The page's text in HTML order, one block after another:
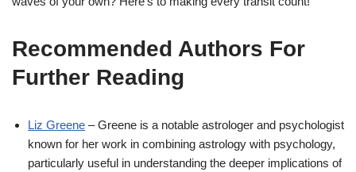
Recommended Authors For
Further Reading
Liz Greene – Greene is a notable astrologer and psychologist
known for her work in combining astrology with psychology,
particularly useful in understanding the deeper implications of